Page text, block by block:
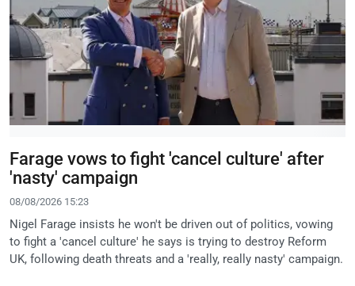
Farage vows to fight 'cancel culture' after
'nasty' campaign
08/08/2026 15:23
Nigel Farage insists he won't be driven out of politics, vowing
to fight a 'cancel culture' he says is trying to destroy Reform
UK, following death threats and a 'really, really nasty' campaign.